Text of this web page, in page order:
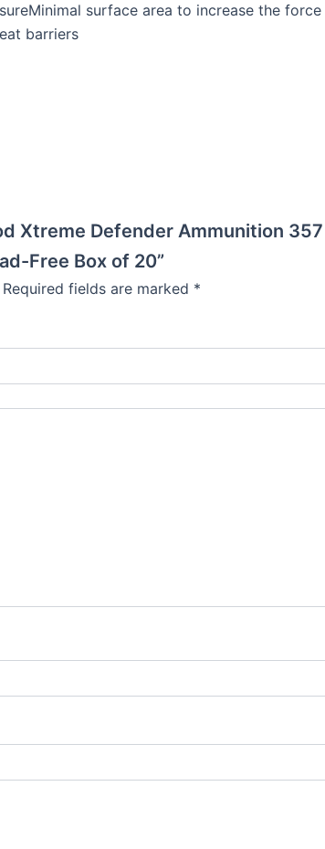
surface area to increase the
barriers
Xtreme Defender Ammunition
Free Box of 20”
Required fields are marked *